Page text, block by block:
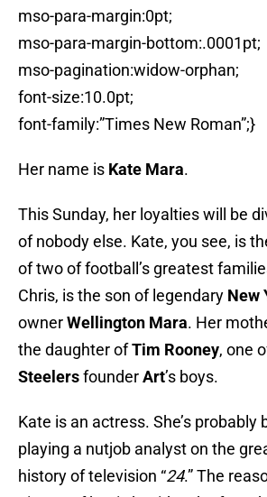
mso-para-margin:0pt;
mso-para-margin-bottom:.0001pt;
mso-pagination:widow-orphan;
font-size:10.0pt;
font-family:”Times New Roman”;}
Her name is Kate Mara.
This Sunday, her loyalties will be
of nobody else. Kate, you see, is
of two of football’s greatest
Chris, is the son of legendary New
ownerWellington Mara. Her
the daughter ofTim Rooney, one
SteelersfounderArt’s boys.
Kate is an actress. She’s probably
playing a nutjob analyst on the
history of television “24.” The